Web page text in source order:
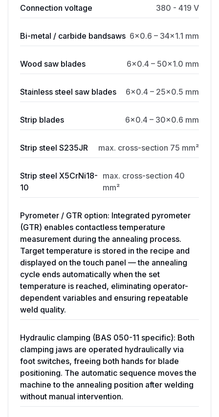
Connection voltage 380 - 419 V
Bi-metal / carbide bandsaws 6×0.6 – 34×1.1 mm
Wood saw blades 6×0.4 – 50×1.0 mm
Stainless steel saw blades 6×0.4 – 25×0.5 mm
Strip blades 6×0.4 – 30×0.6 mm
Strip steel S235JR max. cross-section 75 mm²
Strip steel X5CrNi18-
10
max. cross-section 40
mm²
Pyrometer / GTR option: Integrated pyrometer
(GTR) enables contactless temperature
measurement during the annealing process.
Target temperature is stored in the recipe and
displayed on the touch panel — the annealing
cycle ends automatically when the set
temperature is reached, eliminating operator-
dependent variables and ensuring repeatable
weld quality.
Hydraulic clamping (BAS 050-11 specific): Both
clamping jaws are operated hydraulically via
foot switches, freeing both hands for blade
positioning. The automatic sequence moves the
machine to the annealing position after welding
without manual intervention.